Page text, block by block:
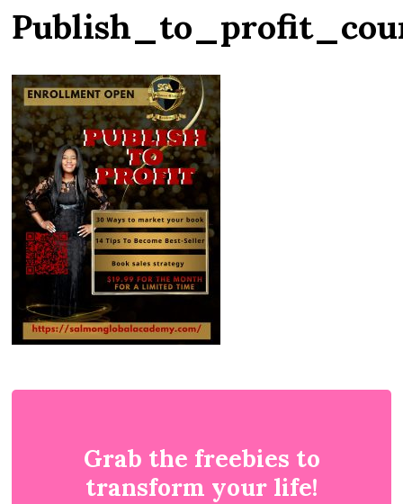
Grab the freebies to
transform your life!